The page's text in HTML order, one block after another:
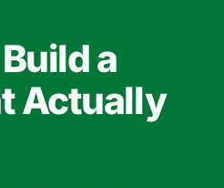
a
Actually